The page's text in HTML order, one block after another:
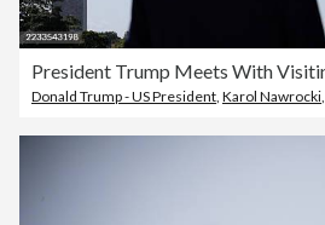
Donald Trump - US President, Karol Nawrocki,